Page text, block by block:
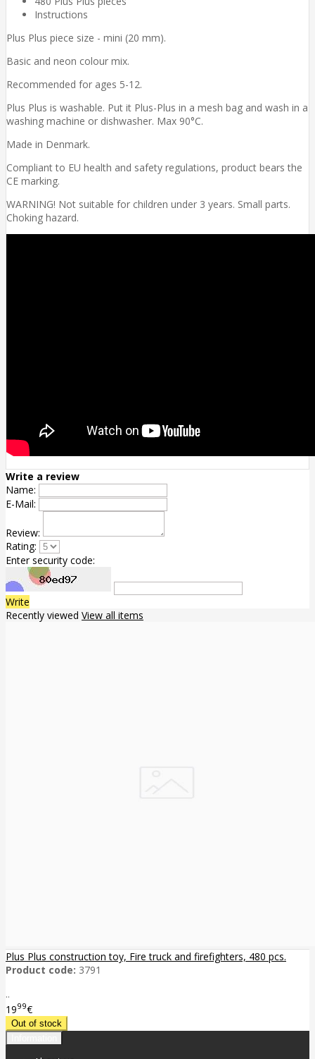
Instructions
Plus Plus piece size - mini (20 mm).
Basic and neon colour mix.
Recommended for ages 5-12.
Plus Plus is washable. Put it Plus-Plus in a mesh bag and wash in a
washing machine or dishwasher. Max 90°C.
Made in Denmark.
Compliant to EU health and safety regulations, product bears the
CE marking.
WARNING! Not suitable for children under 3 years. Small parts.
Choking hazard.
Write a review
Name:
E-Mail:
Review:
Rating:
Enter security code:
Write
Recently viewed View all items
Plus Plus construction toy, Fire truck and firefighters, 480 pcs.
Product code: 3791
..
1999€